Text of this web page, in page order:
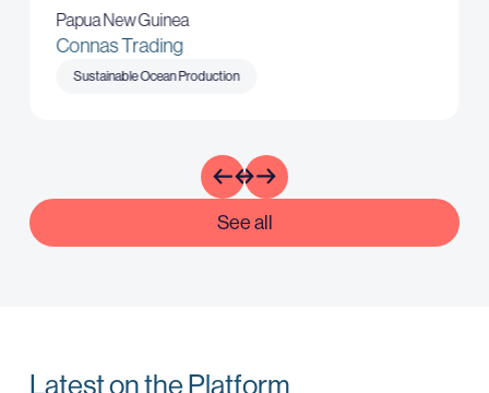
Papua New Guinea
Connas Trading
Sustainable Ocean Production
See all
Latest on the Platform